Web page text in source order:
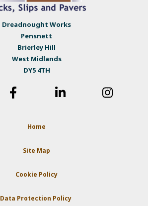
Dreadnought Works
Pensnett
Brierley Hill
West Midlands
DY5 4TH
Home
Site Map
Cookie Policy
Data Protection Policy